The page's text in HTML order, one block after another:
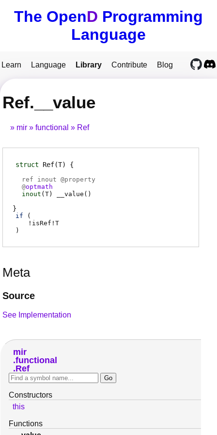
The OpenD Programming
Language
Learn Language Library Contribute Blog
Ref.__value
mir functional Ref
struct Ref(T)
ref inout @property
@optmath
inout (T) __value ( )
if (
! isRef ! T
)
Meta
Source
See Implementation
mir
functional
Ref
Constructors
this
Functions